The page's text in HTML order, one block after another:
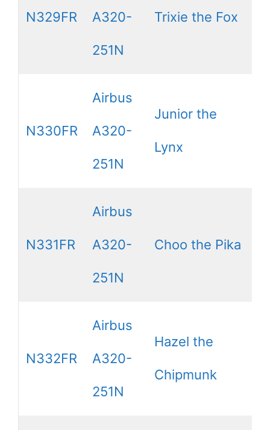
N329FR A320-
251N
Trixie the Fox
N330FR
Airbus
A320-
251N
Junior the
Lynx
N331FR
Airbus
A320-
251N
Choo the Pika
N332FR
Airbus
A320-
251N
Hazel the
Chipmunk